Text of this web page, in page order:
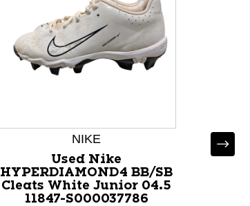
NIKE
Used Nike
HYPERDIAMOND4 BB/SB
Cleats White Junior 04.5
11847-S000037786